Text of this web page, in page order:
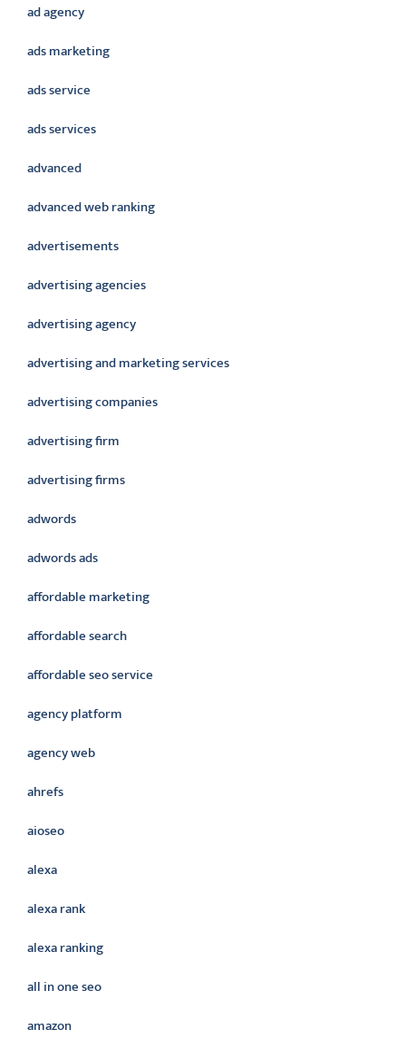
ad agency
ads marketing
ads service
ads services
advanced
advanced web ranking
advertisements
advertising agencies
advertising agency
advertising and marketing services
advertising companies
advertising firm
advertising firms
adwords
adwords ads
affordable marketing
affordable search
affordable seo service
agency platform
agency web
ahrefs
aioseo
alexa
alexa rank
alexa ranking
all in one seo
amazon